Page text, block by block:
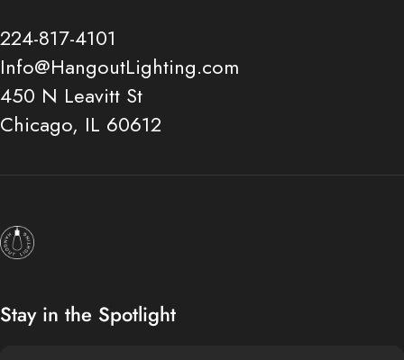
224-817-4101
Info@HangoutLighting.com
450 N Leavitt St
Chicago, IL 60612
Hangout Lighting
Stay in the Spotlight